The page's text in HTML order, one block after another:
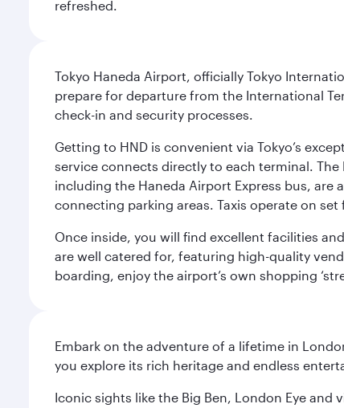
refreshed.
Tokyo Haneda Airport, officially Tokyo
prepare for departure from the International
check-in and security processes.
Getting to HND is convenient via Tokyo’s
service connects directly to each terminal.
including the Haneda Airport Express bus,
connecting parking areas. Taxis operate on
Once inside, you will find excellent facilities
are well catered for, featuring high-quality
boarding, enjoy the airport’s own shopping
Embark on the adventure of a lifetime in
you explore its rich heritage and endless
Iconic sights like the Big Ben, London Eye